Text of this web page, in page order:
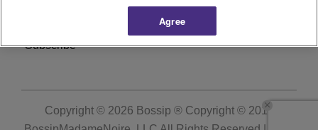
Subscribe
Copyright © 2026 Bossip ® Copyright © 2019
Agree